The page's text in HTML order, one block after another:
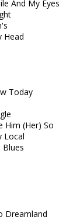
And My Eyes
Head
Today
Him (Her) So
Local
Blues
Dreamland